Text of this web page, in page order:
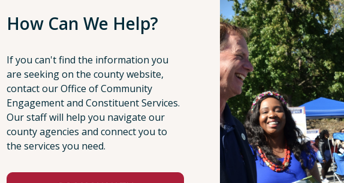
How Can We Help?
If you can't find the information you
are seeking on the county website,
contact our Office of Community
Engagement and Constituent Services.
Our staff will help you navigate our
county agencies and connect you to
the services you need.